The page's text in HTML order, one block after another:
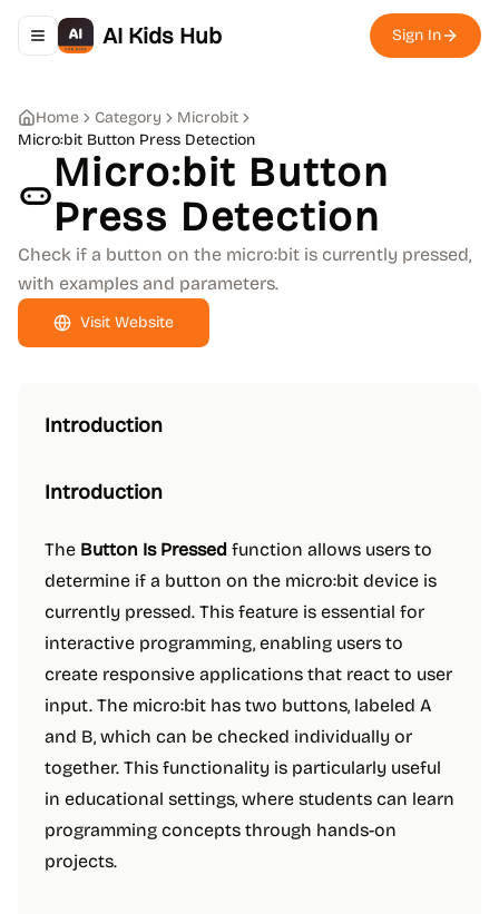
Toggle navigation menu
AI Kids Hub Sign In
Home Category
Microbit
Micro:bit Button Press Detection
Micro:bit Button
Press Detection
Check if a button on the micro:bit is currently pressed,
with examples and parameters.
Visit Website
Introduction
Introduction
The Button Is Pressed function allows users to
determine if a button on the micro:bit device is
currently pressed. This feature is essential for
interactive programming, enabling users to
create responsive applications that react to user
input. The micro:bit has two buttons, labeled A
and B, which can be checked individually or
together. This functionality is particularly useful
in educational settings, where students can learn
programming concepts through hands-on
projects.